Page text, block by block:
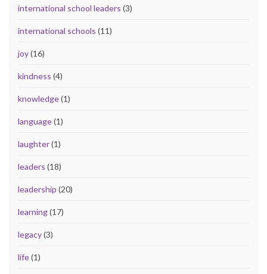
international school leaders (3)
international schools (11)
joy(16)
kindness (4)
knowledge(1)
language(1)
laughter(1)
leaders (18)
leadership (20)
learning(17)
legacy(3)
life(1)